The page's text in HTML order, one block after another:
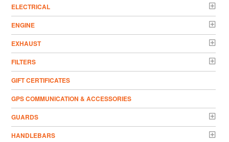
ELECTRICAL
ENGINE
EXHAUST
FILTERS
GIFT CERTIFICATES
GPS COMMUNICATION & ACCESSORIES
GUARDS
HANDLEBARS